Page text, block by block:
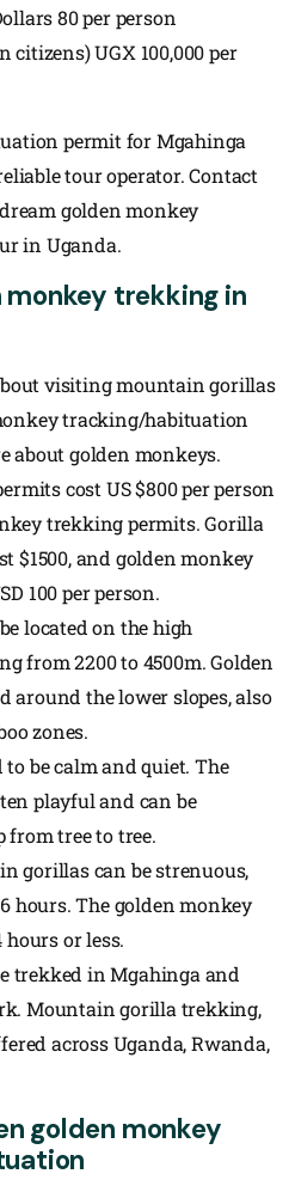
80 per person
UGX 100,000 per
permit for Mgahinga
tour operator. Contact
golden monkey
in Uganda.
trekking in
visiting mountain gorillas
tracking/habituation
about golden monkeys.
cost US $800 per person
trekking permits. Gorilla
$1500, and golden monkey
100 per person.
located on the high
from 2200 to 4500m. Golden
around the lower slopes, also
zones.
be calm and quiet. The
playful and can be
from tree to tree.
gorillas can be strenuous,
hours. The golden monkey
or less.
trekked in Mgahinga and
Mountain gorilla trekking,
across Uganda, Rwanda,
golden monkey